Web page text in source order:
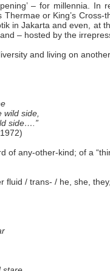
– for millennia.
Thermae or King’s
in Jakarta and even, at
– hosted by the
and living on
wild side,
side….”
of any-other-kind; of a
fluid / trans- / he, she,